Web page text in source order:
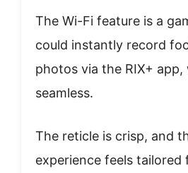
The Wi-Fi feature is a
could instantly record
photos via the RIX+
seamless.
The reticle is crisp, and
experience feels tailored